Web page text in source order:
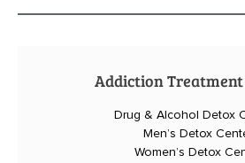
Addiction
Drug & Alcohol Detox
Men’s Detox
Women’s Detox